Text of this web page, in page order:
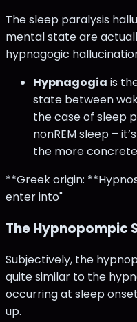
The sleep paralysis
mental state are
hypnagogic
Hypnagogia is
state between
the case of sleep
nonREM sleep –
the more
**Greek origin:
enter into"
The Hypnopompic
Subjectively, the
quite similar to the
occurring at sleep
up.